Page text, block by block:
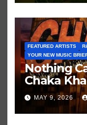
FEATURED ARTISTS
YOUR NEW MUSIC
Nothing
Chaka
All-Time
Even
MAY 9, 2026